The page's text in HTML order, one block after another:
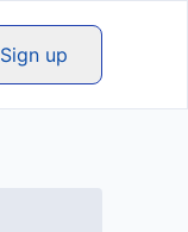
Sign up